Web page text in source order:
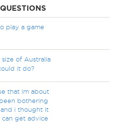
play a game
of Australia
it do?
that im about
bothering
i thought it
get advice